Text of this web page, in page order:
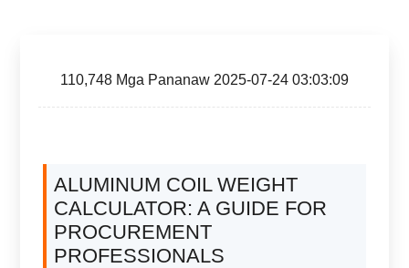
110,748 Mga Pananaw 2025-07-24 03:03:09
ALUMINUM COIL WEIGHT
CALCULATOR:A GUIDE FOR
PROCUREMENT
PROFESSIONALS